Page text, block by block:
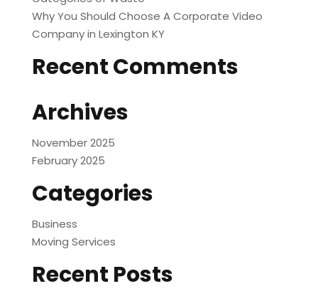
Why You Should Choose A Corporate Video
Company in Lexington KY
Recent Comments
Archives
November 2025
February 2025
Categories
Business
Moving Services
Recent Posts